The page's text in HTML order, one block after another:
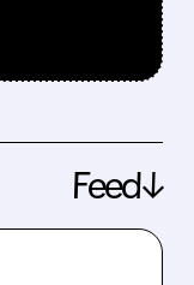
Feed↓